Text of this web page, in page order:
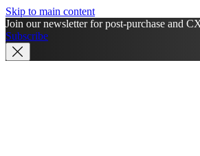
Skip to main content
Join our newsletter for post-purchase and
Subscribe